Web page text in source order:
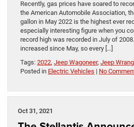
Recently, gas prices have soared to
the American Automobile Association,
gallon in May 2022 is the highest ever
especially interesting figure when you
record high was recorded in July of
increased since May, so every […]
Tags: 2022, Jeep Wagoneer, Jeep
Posted in Electric Vehicles | No
Oct 31, 2021